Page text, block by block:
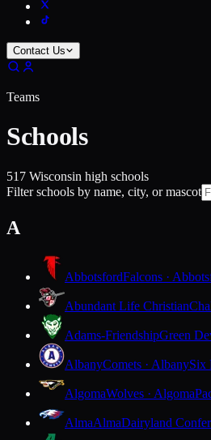
Contact Us
Teams
Schools
517 Wisconsin high schools
Filter schools by name, city, or mascot
A
AbbotsfordFalcons ·
Abundant Life Christian
Adams-FriendshipGreen
AlbanyComets · AlbanySix
AlgomaWolves · Algoma
AlmaAlmaDairyland